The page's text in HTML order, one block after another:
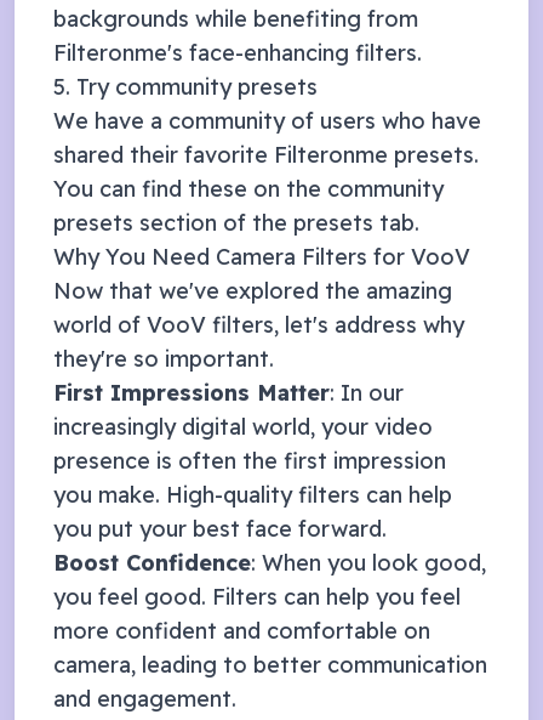
backgrounds while benefiting from
Filteronme's face-enhancing filters.
5. Try community presets
We have a community of users who have
shared their favorite Filteronme presets.
You can find these on the community
presets section of the presets tab.
Why You Need Camera Filters for VooV
Now that we've explored the amazing
world of VooV filters, let's address why
they're so important.
First Impressions Matter: In our
increasingly digital world, your video
presence is often the first impression
you make. High-quality filters can help
you put your best face forward.
Boost Confidence: When you look good,
you feel good. Filters can help you feel
more confident and comfortable on
camera, leading to better communication
and engagement.